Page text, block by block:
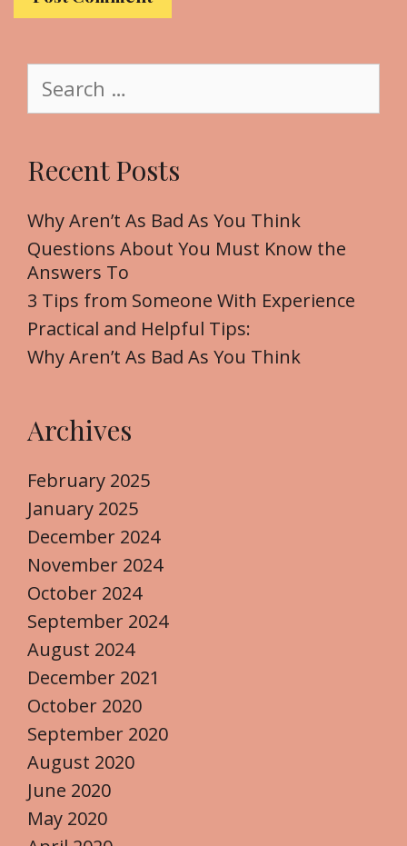
a
c
f
o
r
:
Recent Posts
Why Aren’t As Bad As You Think
Questions About You Must Know the
Answers To
3 Tips from Someone With Experience
Practical and Helpful Tips:
Why Aren’t As Bad As You Think
Archives
February 2025
January 2025
December 2024
November 2024
October 2024
September 2024
August 2024
December 2021
October 2020
September 2020
August 2020
June 2020
May 2020